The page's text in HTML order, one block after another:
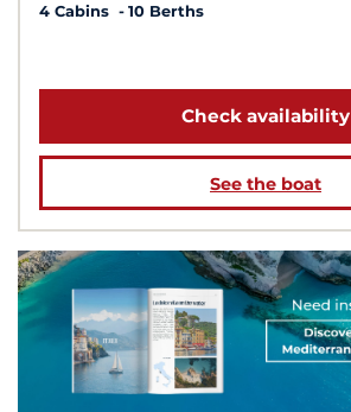
4 Cabins
10 Berths
Check availability
See the boat